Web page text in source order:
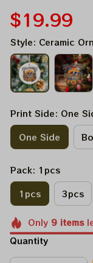
$19.99
Style: Ceramic
Print Side: One
One Side
Pack: 1pcs
1pcs
3pcs
Only 9items
Quantity